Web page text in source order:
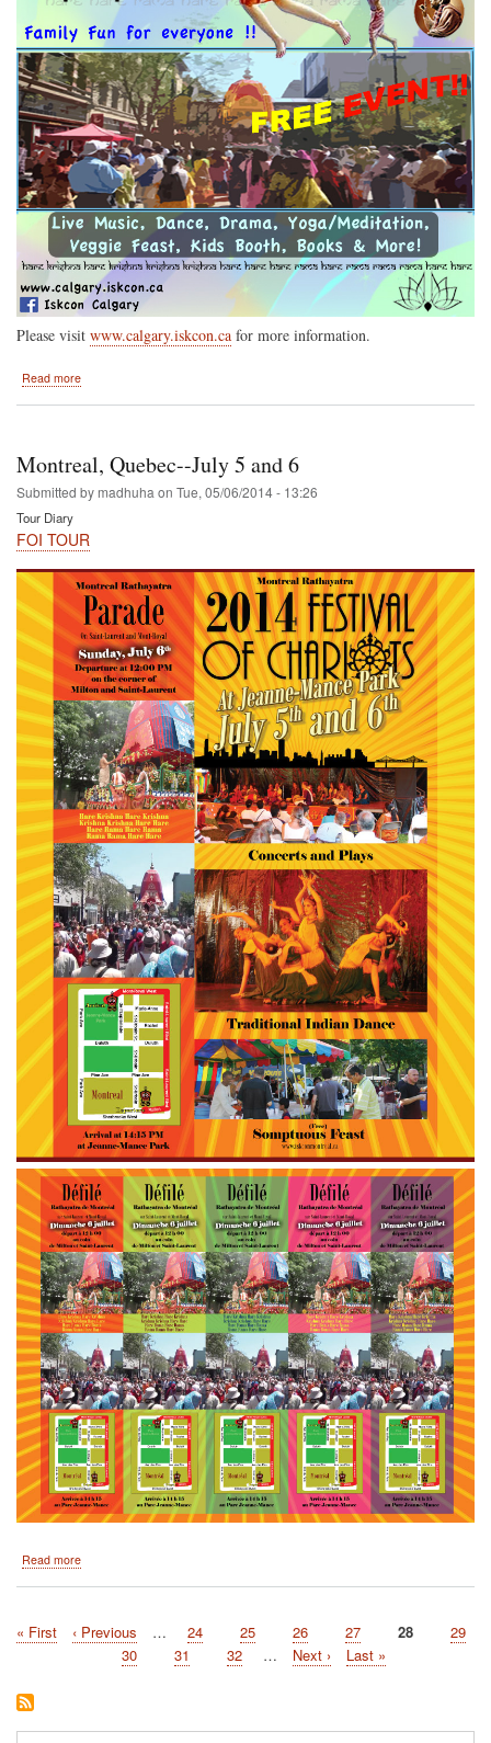
Please visit www.calgary.iskcon.ca for more information.
Read more
19
Montreal, Quebec--July 5 and 6
Submitted by madhuha on Tue, 05/06/2014 - 13:26
Tour Diary
FOI TOUR
Read more
July
Pagination
First
« First
Previous
‹ Previous … Page
24 Page
25 Page
26 Page
27
Current
28 Page
29
Page
30 Page
31 Page
32 …
Next
Next ›
Last
Last »